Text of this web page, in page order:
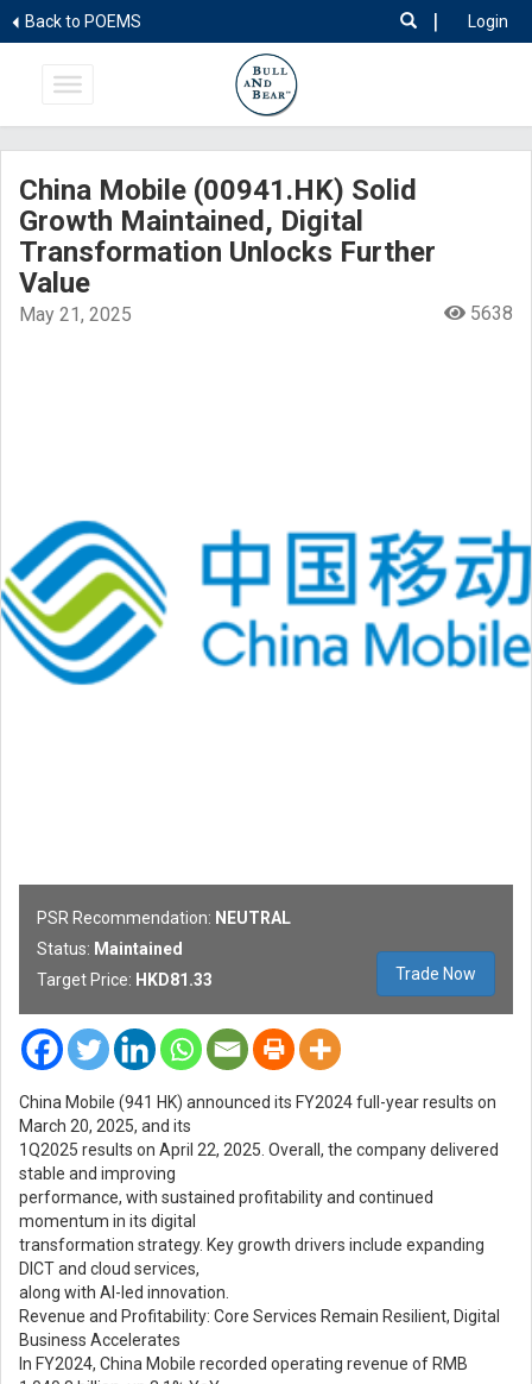
Back to POEMS Login
|
China Mobile (00941.HK) Solid
Growth Maintained, Digital
Transformation Unlocks Further
Value
May 21, 2025 5638
PSR Recommendation: NEUTRAL
Status: Maintained
Target Price: HKD81.33 Trade Now
China Mobile (941 HK) announced its FY2024 full-year results on
March 20, 2025, and its
1Q2025 results on April 22, 2025. Overall, the company delivered
stable and improving
performance, with sustained profitability and continued
momentum in its digital
transformation strategy. Key growth drivers include expanding
DICT and cloud services,
along with AI-led innovation.
Revenue and Profitability: Core Services Remain Resilient, Digital
Business Accelerates
In FY2024, China Mobile recorded operating revenue of RMB